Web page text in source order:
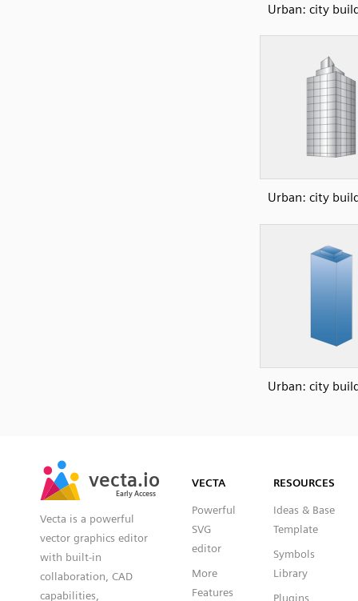
Urban: city
Urban: city
Urban: city
vecta.io
Early Access
vecta.io
Early Access
Vecta is a powerful
vector graphics editor
with built-in
collaboration, CAD
capabilities,
VECTA
Powerful
SVG
editor
More
Features
RESOURCES
Ideas & Base
Template
Symbols
Library
Plugins